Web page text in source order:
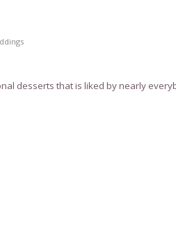
desserts that is liked by nearly